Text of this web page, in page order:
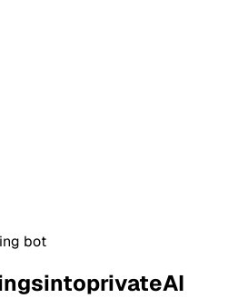
bot
intoprivateAI